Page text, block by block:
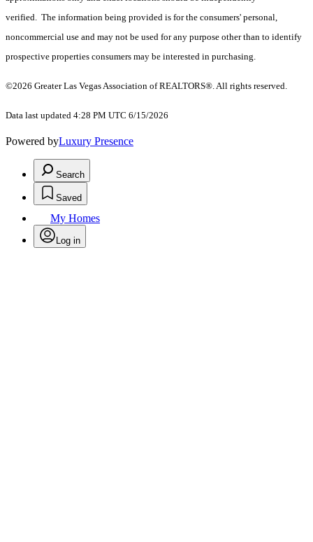
verified. The information being provided is for the consumers' personal,
noncommercial use and may not be used for any purpose other than to identify
prospective properties consumers may be interested in purchasing.
©2026 Greater Las Vegas Association of REALTORS®. All rights reserved.
Data last updated 4:28 PM UTC 6/15/2026
Powered byLuxury Presence
Search
Saved
My Homes
Log in